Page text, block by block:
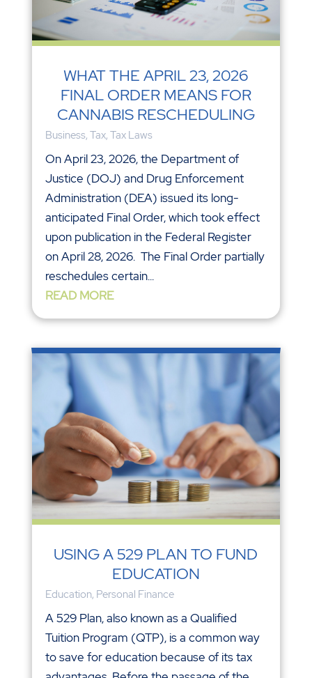
WHAT THE APRIL 23, 2026
FINAL ORDER MEANS FOR
CANNABIS RESCHEDULING
Business, Tax, Tax Laws
On April 23, 2026, the Department of
Justice (DOJ) and Drug Enforcement
Administration (DEA) issued its long-
anticipated Final Order, which took effect
upon publication in the Federal Register
on April 28, 2026. The Final Order partially
reschedules certain...
READ MORE
USING A 529 PLAN TO FUND
EDUCATION
Education, Personal Finance
A 529 Plan, also known as a Qualified
Tuition Program (QTP), is a common way
to save for education because of its tax